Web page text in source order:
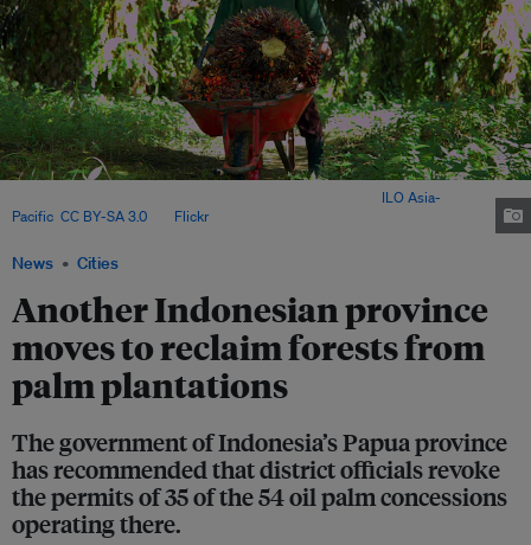
News Cities
Another Indonesian province
moves to reclaim forests from
palm plantations
The government of Indonesia’s Papua province
has recommended that district officials revoke
the permits of 35 of the 54 oil palm concessions
operating there.
ILO Asia-
Pacific CC BY-SA 3.0, via Flickr.